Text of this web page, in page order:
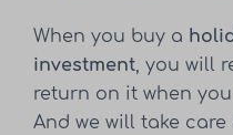
When you buy a
investment, you will
return on it when
And we will take